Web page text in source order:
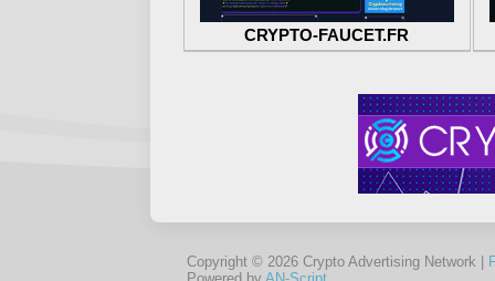
CRYPTO-FAUCET.FR
Copyright © 2026 Crypto Advertising Network |